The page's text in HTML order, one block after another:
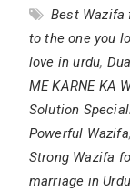
Best Wazifa
to the one you
love in urdu,
ME KARNE KA
Solution
Powerful Wazifa
Strong Wazifa
marriage in Urdu